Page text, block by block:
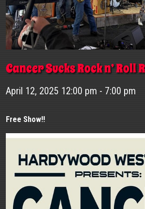
Cancer Sucks Rock n’ Roll
April 12, 2025 12:00 pm - 7:00 pm
Free Show!!